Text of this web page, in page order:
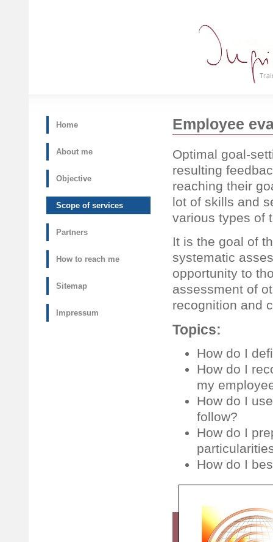
Home
About me
Objective
Scope of services
Partners
How to reach me
Sitemap
Impressum
Employee
Optimal goal-
resulting
reaching their
lot of skills and
various types of
It is the goal of
systematic
opportunity to
assessment of
recognition and
Topics:
How do I
How do I
my
How do I
follow?
How do I
How do I